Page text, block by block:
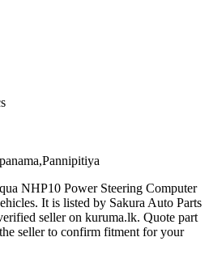
NHP10 Power Steering Computer
. It is listed by Sakura Auto Parts
seller on kuruma.lk. Quote part
seller to confirm fitment for your